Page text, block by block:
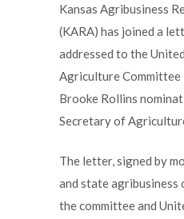
Kansas Agribusiness
(KARA) has joined a
addressed to the
Agriculture
Brooke Rollins
Secretary of
The letter, signed by
and state agribusiness
the committee and